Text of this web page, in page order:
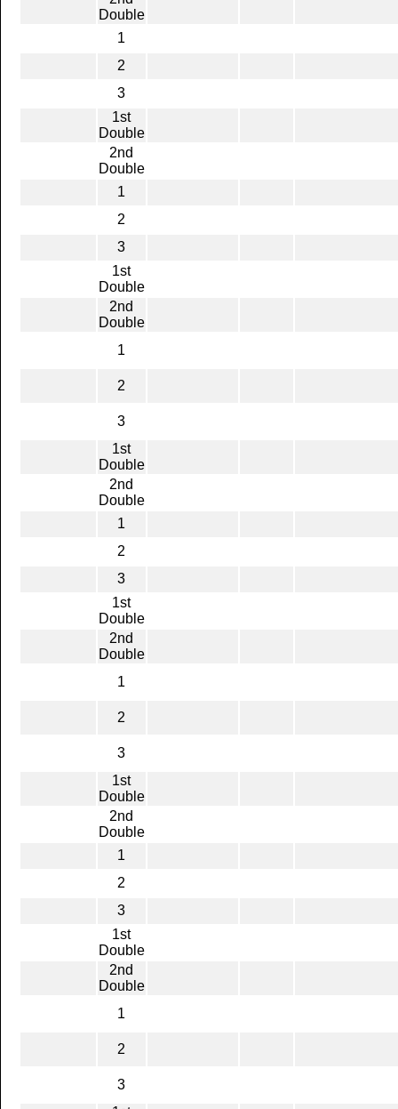
Double
1
2
3
1st
Double
2nd
Double
1
2
3
1st
Double
2nd
Double
1
2
3
1st
Double
2nd
Double
1
2
3
1st
Double
2nd
Double
1
2
3
1st
Double
2nd
Double
1
2
3
1st
Double
2nd
Double
1
2
3